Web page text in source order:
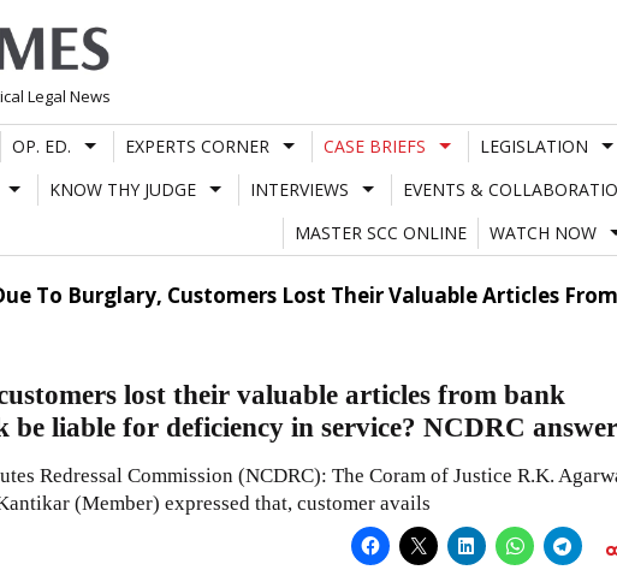
Legal News
OP. ED. EXPERTS CORNER CASE BRIEFS LEGISLATION
KNOW THY JUDGE INTERVIEWS EVENTS &
MASTER SCC ONLINE
WATCH NOW
To Burglary, Customers Lost Their Valuable Articles
lost their valuable articles from bank
be liable for deficiency in service? NCDRC
Redressal Commission (NCDRC): The Coram of Justice R.K.
(Member) expressed that, customer avails